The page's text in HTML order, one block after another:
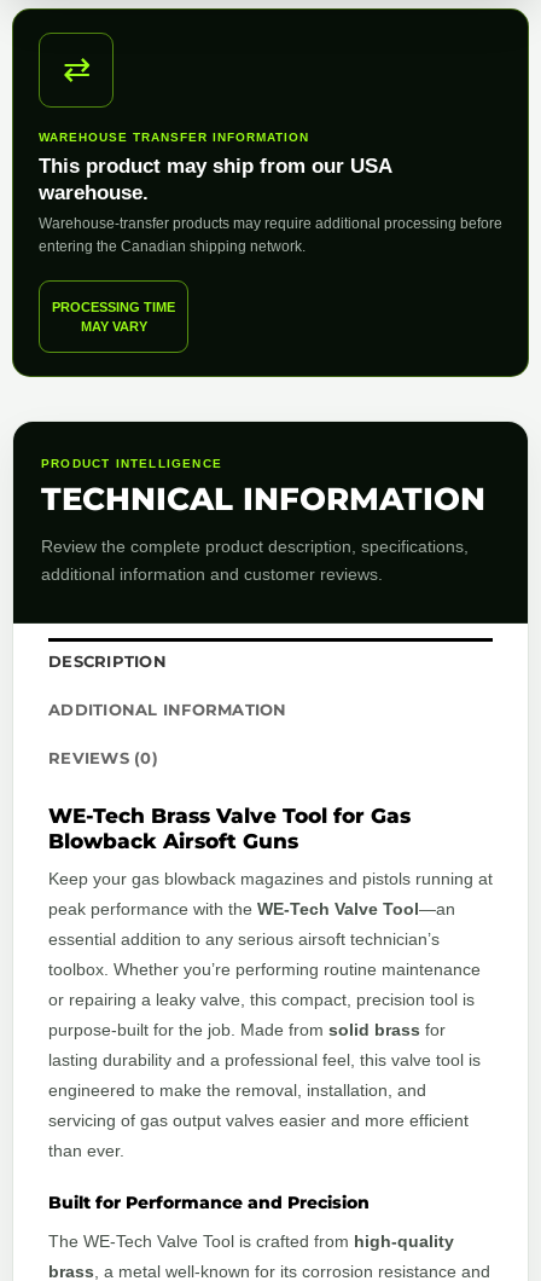
⇄
WAREHOUSE TRANSFER INFORMATION
This product may ship from our USA
warehouse.
Warehouse-transfer products may require additional processing before
entering the Canadian shipping network.
PROCESSING TIME
MAY VARY
PRODUCT INTELLIGENCE
TECHNICAL INFORMATION
Review the complete product description, specifications,
additional information and customer reviews.
DESCRIPTION
ADDITIONAL INFORMATION
REVIEWS (0)
WE-Tech Brass Valve Tool for Gas
Blowback Airsoft Guns
Keep your gas blowback magazines and pistols running at
peak performance with the WE-Tech Valve Tool—an
essential addition to any serious airsoft technician’s
toolbox. Whether you’re performing routine maintenance
or repairing a leaky valve, this compact, precision tool is
purpose-built for the job. Made from solid brass for
lasting durability and a professional feel, this valve tool is
engineered to make the removal, installation, and
servicing of gas output valves easier and more efficient
than ever.
Built for Performance and Precision
The WE-Tech Valve Tool is crafted from high-quality
brass, a metal well-known for its corrosion resistance and